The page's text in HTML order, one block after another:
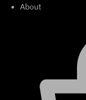
About